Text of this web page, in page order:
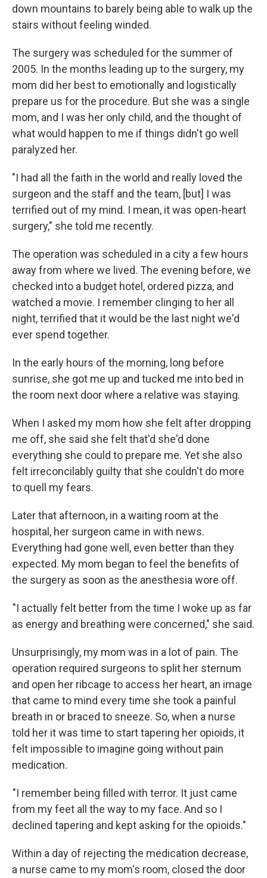
down mountains to barely being able to walk up the
stairs without feeling winded.
The surgery was scheduled for the summer of
2005. In the months leading up to the surgery, my
mom did her best to emotionally and logistically
prepare us for the procedure. But she was a single
mom, and I was her only child, and the thought of
what would happen to me if things didn't go well
paralyzed her.
"I had all the faith in the world and really loved the
surgeon and the staff and the team, [but] I was
terrified out of my mind. I mean, it was open-heart
surgery," she told me recently.
The operation was scheduled in a city a few hours
away from where we lived. The evening before, we
checked into a budget hotel, ordered pizza, and
watched a movie. I remember clinging to her all
night, terrified that it would be the last night we'd
ever spend together.
In the early hours of the morning, long before
sunrise, she got me up and tucked me into bed in
the room next door where a relative was staying.
When I asked my mom how she felt after dropping
me off, she said she felt that'd she'd done
everything she could to prepare me. Yet she also
felt irreconcilably guilty that she couldn't do more
to quell my fears.
Later that afternoon, in a waiting room at the
hospital, her surgeon came in with news.
Everything had gone well, even better than they
expected. My mom began to feel the benefits of
the surgery as soon as the anesthesia wore off.
"I actually felt better from the time I woke up as far
as energy and breathing were concerned," she said.
Unsurprisingly, my mom was in a lot of pain. The
operation required surgeons to split her sternum
and open her ribcage to access her heart, an image
that came to mind every time she took a painful
breath in or braced to sneeze. So, when a nurse
told her it was time to start tapering her opioids, it
felt impossible to imagine going without pain
medication.
"I remember being filled with terror. It just came
from my feet all the way to my face. And so I
declined tapering and kept asking for the opioids."
Within a day of rejecting the medication decrease,
a nurse came to my mom's room, closed the door